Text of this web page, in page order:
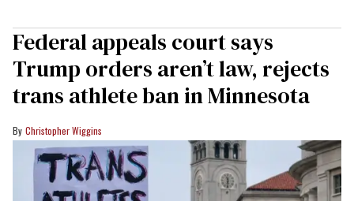
Federal appeals court says
Trump orders aren’t law, rejects
trans athlete ban in Minnesota
Christopher Wiggins